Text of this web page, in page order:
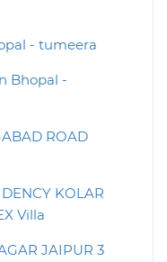
- tumeera
Bhopal -
ROAD
KOLAR
Villa
JAIPUR 3